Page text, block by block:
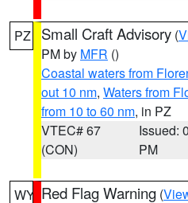
PZ Small Craft Advisory (
PM by MFR ()
Coastal waters from
out 10 nm, Waters from
from 10 to 60 nm, in PZ
VTEC# 67
(CON)
Issued:
PM
WY Red Flag Warning (